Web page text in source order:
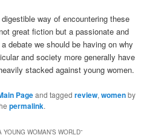
way of encountering these
great fiction but a passionate and
debate we should be having on why
and society more generally have
stacked against young women.
Pageand taggedreview,womenby
permalink.
YOUNG WOMAN’S WORLD”